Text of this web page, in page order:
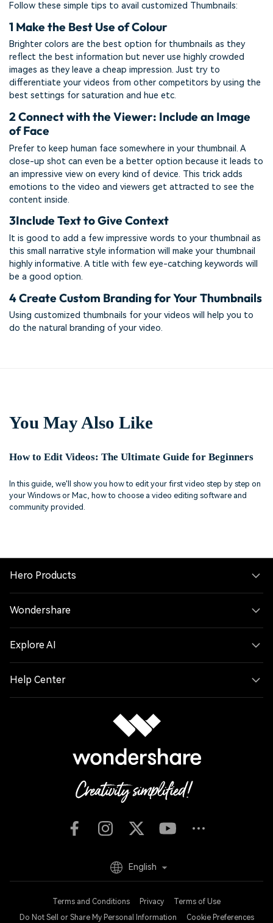
Follow these simple tips to avail customized Thumbnails:
1 Make the Best Use of Colour
Brighter colors are the best option for thumbnails as they
reflect the best information but never use highly crowded
images as they leave a cheap impression. Just try to
differentiate your videos from other competitors by using the
best settings for saturation and hue etc.
2Connect with the Viewer: Include an Image
of Face
Prefer to keep human face somewhere in your thumbnail. A
close-up shot can even be a better option because it leads to
an impressive view on every kind of device. This trick adds
emotions to the video and viewers get attracted to see the
content inside.
3Include Text to Give Context
It is good to add a few impressive words to your thumbnail as
this small narrative style information will make your thumbnail
highly informative. A title with few eye-catching keywords will
be a good option.
4Create Custom Branding for Your Thumbnails
Using customized thumbnails for your videos will help you to
do the natural branding of your video.
You May Also Like
How to Edit Videos: The Ultimate Guide for Beginners
In this guide, we'll show you how to edit your first video step by step on
your Windows or Mac, how to choose a video editing software and
community provided.
Hero Products
Wondershare
Explore AI
Help Center
Terms and Conditions Privacy
Terms of Use
Do Not Sell or Share My Personal Information
Cookie Preferences
English